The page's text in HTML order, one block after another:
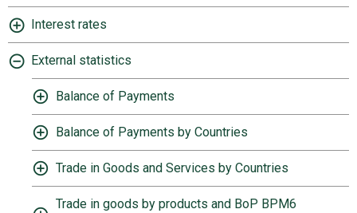
Interest rates
External statistics
Balance of Payments
Balance of Payments by Countries
Trade in Goods and Services by Countries
Trade in goods by products and BoP BPM6